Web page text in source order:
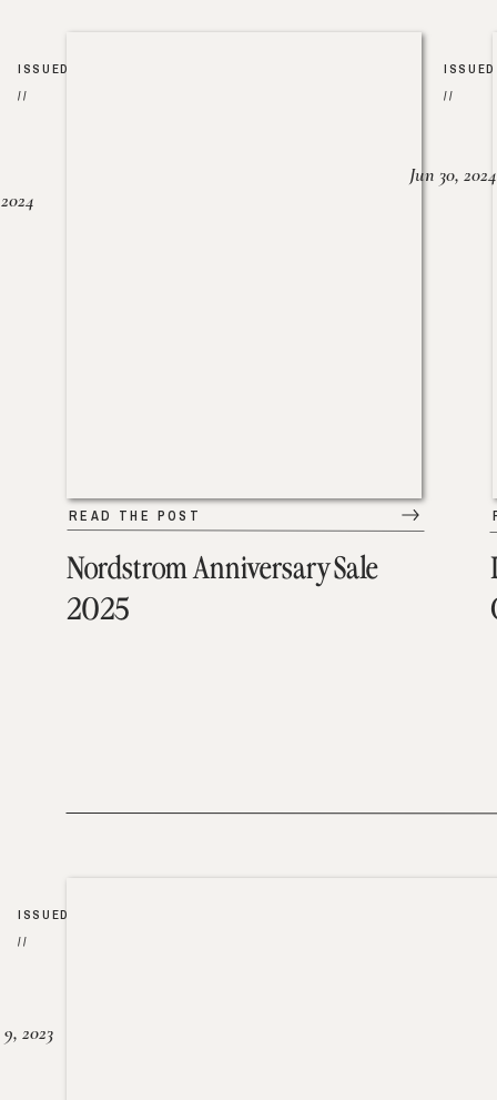
Nordstrom Anniversary Sale
2025
READ THE POST
ISSUED
//
ISSUED
//
Jun 30, 2024
2023
ISSUED
//